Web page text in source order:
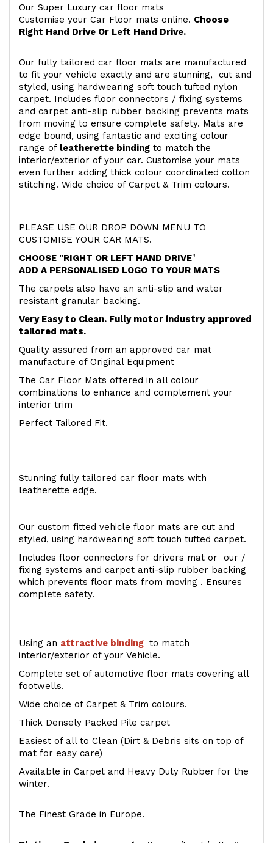
Our Super Luxury car floor mats
Customise your Car Floor mats online. Choose
Right Hand Drive Or Left Hand Drive.
Our fully tailored car floor mats are manufactured
to fit your vehicle exactly and are stunning, cut and
styled, using hardwearing soft touch tufted nylon
carpet. Includes floor connectors / fixing systems
and carpet anti-slip rubber backing prevents mats
from moving to ensure complete safety. Mats are
edge bound, using fantastic and exciting colour
range of leatherette binding to match the
interior/exterior of your car. Customise your mats
even further adding thick colour coordinated cotton
stitching. Wide choice of Carpet & Trim colours.
PLEASE USE OUR DROP DOWN MENU TO
CUSTOMISE YOUR CAR MATS.
CHOOSE "RIGHT OR LEFT HAND DRIVE"
ADD A PERSONALISED LOGO TO YOUR MATS
The carpets also have an anti-slip and water
resistant granular backing.
Very Easy to Clean. Fully motor industry approved
tailored mats.
Quality assured from an approved car mat
manufacture of Original Equipment
The Car Floor Mats offered in all colour
combinations to enhance and complement your
interior trim
Perfect Tailored Fit.
Stunning fully tailored car floor mats with
leatherette edge.
Our custom fitted vehicle floor mats are cut and
styled, using hardwearing soft touch tufted carpet.
Includes floor connectors for drivers mat or our /
fixing systems and carpet anti-slip rubber backing
which prevents floor mats from moving . Ensures
complete safety.
Using an attractive binding to match
interior/exterior of your Vehicle.
Complete set of automotive floor mats covering all
footwells.
Wide choice of Carpet & Trim colours.
Thick Densely Packed Pile carpet
Easiest of all to Clean (Dirt & Debris sits on top of
mat for easy care)
Available in Carpet and Heavy Duty Rubber for the
winter.
The Finest Grade in Europe.